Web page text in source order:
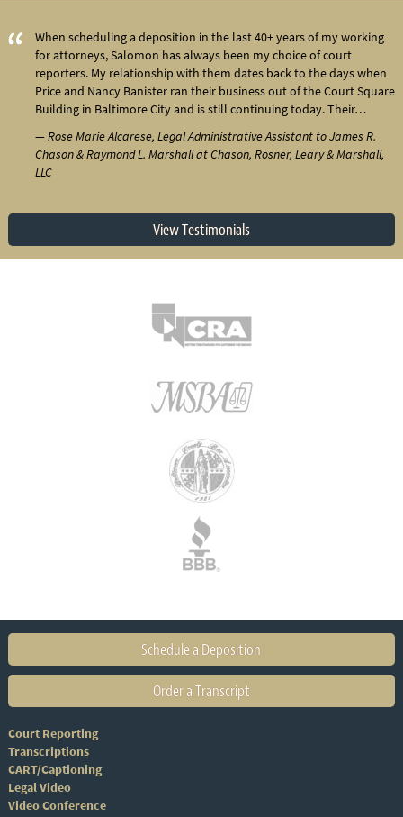
When scheduling a deposition in the last 40+ years of my working
for attorneys, Salomon has always been my choice of court
reporters. My relationship with them dates back to the days when
Price and Nancy Banister ran their business out of the Court Square
Building in Baltimore City and is still continuing today. Their…
— Rose Marie Alcarese, Legal Administrative Assistant to James R.
Chason & Raymond L. Marshall at Chason, Rosner, Leary & Marshall,
LLC
View Testimonials
Schedule a Deposition
Order a Transcript
Court Reporting
Transcriptions
CART/Captioning
Legal Video
Video Conference